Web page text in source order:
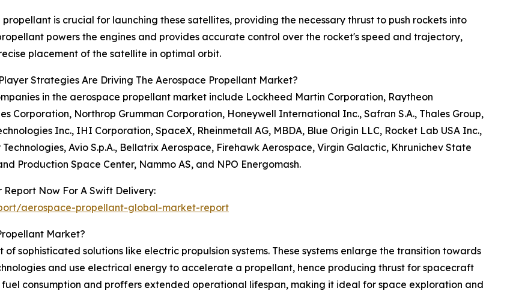
propellant is crucial for launching these satellites, providing the necessary thrust to push rockets into
powers the engines and provides accurate control over the rocket's speed and trajectory,
placement of the satellite in optimal orbit.
Strategies Are Driving The Aerospace Propellant Market?
in the aerospace propellant market include Lockheed Martin Corporation, Raytheon
Corporation, Northrop Grumman Corporation, Honeywell International Inc., Safran S.A., Thales Group,
Inc., IHI Corporation, SpaceX, Rheinmetall AG, MBDA, Blue Origin LLC, Rocket Lab USA Inc.,
Technologies, Avio S.p.A., Bellatrix Aerospace, Firehawk Aerospace, Virgin Galactic, Khrunichev State
Production Space Center, Nammo AS, and NPO Energomash.
Report Now For A Swift Delivery:
aerospace-propellant-global-market-report
Market?
sophisticated solutions like electric propulsion systems. These systems enlarge the transition towards
and use electrical energy to accelerate a propellant, hence producing thrust for spacecraft
consumption and proffers extended operational lifespan, making it ideal for space exploration and